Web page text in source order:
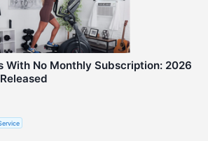
With No Monthly Subscription: 2026